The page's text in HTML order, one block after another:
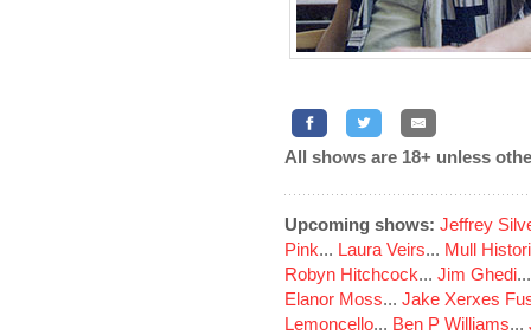
All shows are 18+ unless
Upcoming shows: Jeffrey
Pink... Laura Veirs... Mull
Robyn Hitchcock... Jim Ghedi
Elanor Moss... Jake Xerxes
Lemoncello... Ben P Williams...